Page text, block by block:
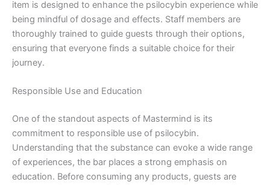
item is designed to enhance the psilocybin experience while
being mindful of dosage and effects. Staff members are
thoroughly trained to guide guests through their options,
ensuring that everyone finds a suitable choice for their
journey.
Responsible Use and Education
One of the standout aspects of Mastermind is its
commitment to responsible use of psilocybin.
Understanding that the substance can evoke a wide range
of experiences, the bar places a strong emphasis on
education. Before consuming any products, guests are